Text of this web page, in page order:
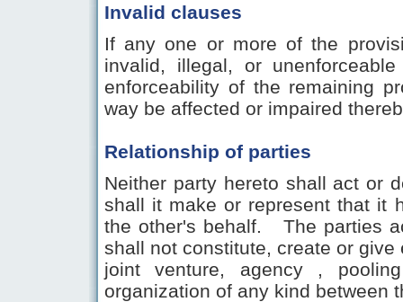
Invalid clauses
If any one or more of the
invalid, illegal, or
enforceability of the remaining
way be affected or impaired
Relationship of parties
Neither party hereto shall act or
shall it make or represent that it
the other's behalf. The parties
shall not constitute, create or
joint venture, agency ,
organization of any kind between